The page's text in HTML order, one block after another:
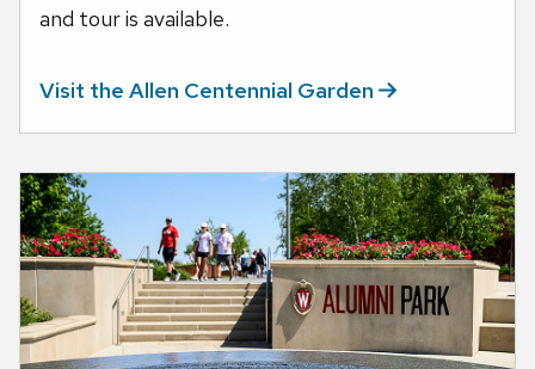
and tour is available.
Visit the Allen Centennial Garden